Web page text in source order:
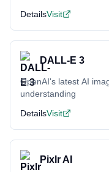
DetailsVisit
DALL-E 3
OpenAI's latest AI
understanding
DetailsVisit
Pixlr AI